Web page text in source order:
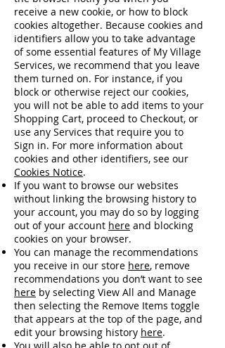
receive a new cookie, or how to block
cookies altogether. Because cookies and
identifiers allow you to take advantage
of some essential features of My Village
Services, we recommend that you leave
them turned on. For instance, if you
block or otherwise reject our cookies,
you will not be able to add items to your
Shopping Cart, proceed to Checkout, or
use any Services that require you to
Sign in. For more information about
cookies and other identifiers, see our
Cookies Notice.
If you want to browse our websites
without linking the browsing history to
your account, you may do so by logging
out of your account here and blocking
cookies on your browser.
You can manage the recommendations
you receive in our store here, remove
recommendations you don’t want to see
here by selecting View All and Manage
then selecting the Remove Items toggle
that appears at the top of the page, and
edit your browsing history here.